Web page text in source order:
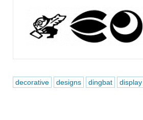
decorative designs dingbat display